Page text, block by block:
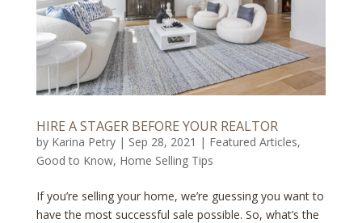
HIRE A STAGER BEFORE YOUR REALTOR
by Karina Petry| Sep 28, 2021 | Featured Articles,
Good to Know, Home Selling Tips
If you’re selling your home, we’re guessing you want to
have the most successful sale possible. So, what’s the